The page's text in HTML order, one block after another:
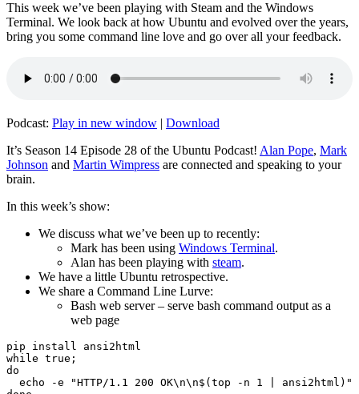
This week we’ve been playing with Steam and the Windows
Terminal. We look back at how Ubuntu and evolved over the years,
bring you some command line love and go over all your feedback.
Podcast: Play in new window | Download
It’s Season 14 Episode 28 of the Ubuntu Podcast! Alan Pope, Mark
Johnson and Martin Wimpress are connected and speaking to your
brain.
In this week’s show:
We discuss what we’ve been up to recently:
Mark has been using Windows Terminal.
Alan has been playing with steam.
We have a little Ubuntu retrospective.
We share a Command Line Lurve:
Bash web server – serve bash command output as a
web page
pip install ansi2html
while true;
do
echo -e "HTTP/1.1 200 OK\n\n$(top -n 1 | ansi2html)"